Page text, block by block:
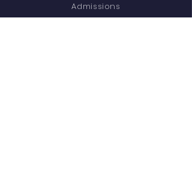
Admissions